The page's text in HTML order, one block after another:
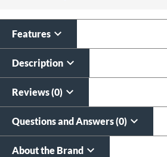
Features
Description
Reviews (0)
Questions and Answers (0)
About the Brand